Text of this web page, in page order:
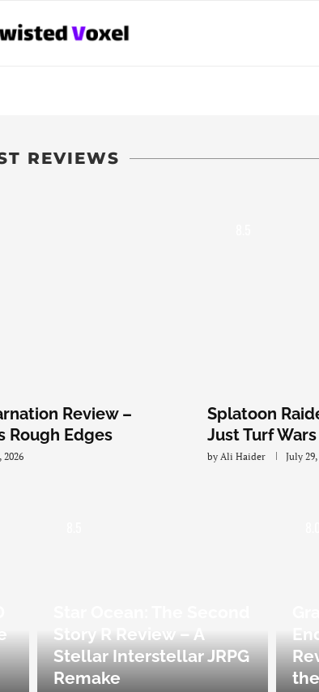
REVIEWS
Review –
Rough Edges
2026
Splatoon
Just Turf Wars
by Ali Haider July 29,
Story R Review – A
Stellar Interstellar JRPG
Remake